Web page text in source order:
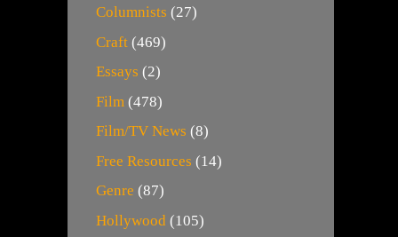
Columnists (27)
Craft (469)
Essays (2)
Film (478)
Film/TV News (8)
Free Resources (14)
Genre (87)
Hollywood (105)